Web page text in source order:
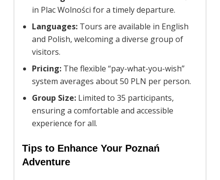
in Plac Wolności for a timely departure.
Languages: Tours are available in English
and Polish, welcoming a diverse group of
visitors.
Pricing: The flexible “pay-what-you-wish”
system averages about 50 PLN per person.
Group Size: Limited to 35 participants,
ensuring a comfortable and accessible
experience for all.
Tips to Enhance Your Poznań
Adventure